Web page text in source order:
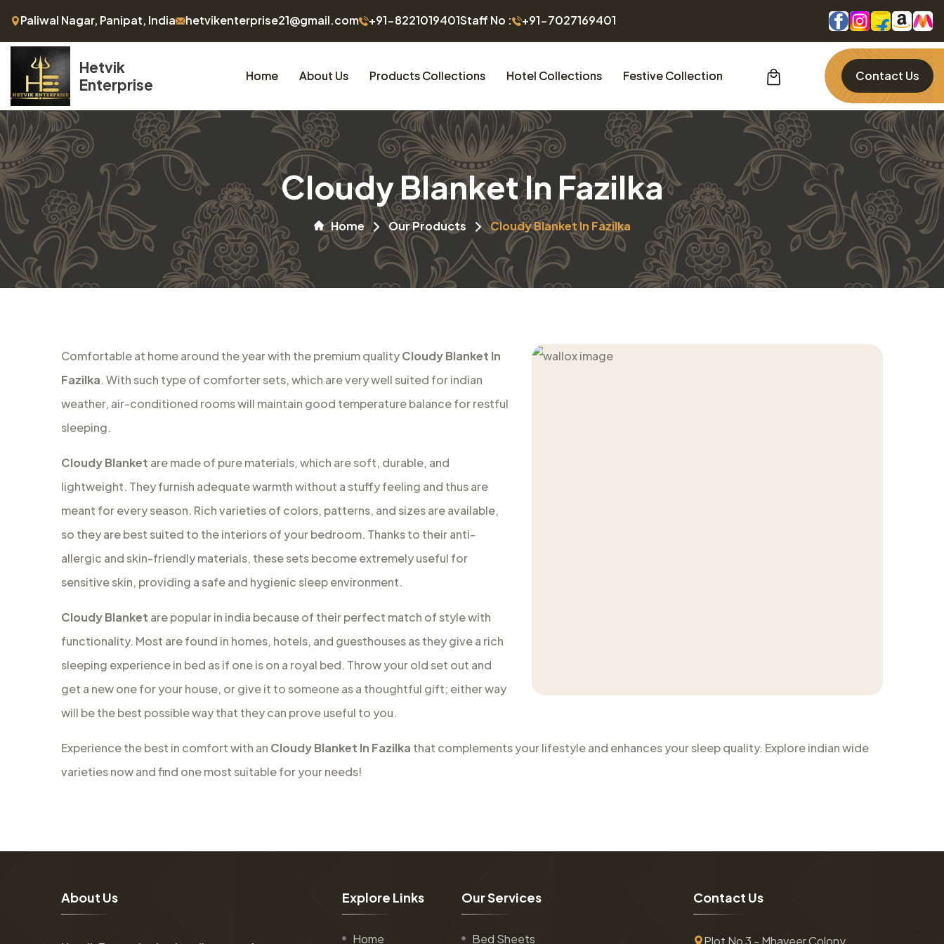
Paliwal Nagar, Panipat, India hetvikenterprise21@gmail.com +91-8221019401Staff No : +91-7027169401
Hetvik
Enterprise
Home About Us Products Collections Hotel Collections Festive Collection Contact Us
Cloudy Blanket In Fazilka
Home Our Products Cloudy Blanket In Fazilka
Comfortable at home around the year with the premium qualityCloudy Blanket In
Fazilka. With such type of comforter sets, which are very well suited for indian
weather, air-conditioned rooms will maintain good temperature balance for restful
sleeping.
Cloudy Blanket are made of pure materials, which are soft, durable, and
lightweight. They furnish adequate warmth without a stuffy feeling and thus are
meant for every season. Rich varieties of colors, patterns, and sizes are available,
so they are best suited to the interiors of your bedroom. Thanks to their anti-
allergic and skin-friendly materials, these sets become extremely useful for
sensitive skin, providing a safe and hygienic sleep environment.
Cloudy Blanket are popular in india because of their perfect match of style with
functionality. Most are found in homes, hotels, and guesthouses as they give a rich
sleeping experience in bed as if one is on a royal bed. Throw your old set out and
get a new one for your house, or give it to someone as a thoughtful gift; either way
will be the best possible way that they can prove useful to you.
Experience the best in comfort with an Cloudy Blanket In Fazilka that complements your lifestyle and enhances your sleep quality. Explore indian wide
varieties now and find one most suitable for your needs!
About Us Explore Links
Home
OurServices
Bed Sheets
Contact Us
Plot No 3 - Mhaveer Colony ,